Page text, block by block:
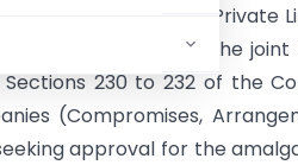
Technoplast India Private
(NCLT Chandigarh) The
230 to 232 of the
(Compromises,
approval for the